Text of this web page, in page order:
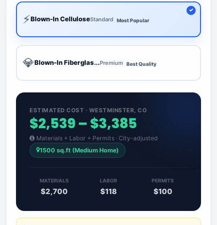
⚡Blown-In CelluloseStandard Most Popular
💎Blown-In Fiberglas...Premium Best Quality
ESTIMATED COST · WESTMINSTER, CO
$2,539 – $3,385
Materials + Labor + Permits · City-adjusted
1500 sq.ft (Medium Home)
MATERIALS
$2,700
LABOR
$118
PERMITS
$100